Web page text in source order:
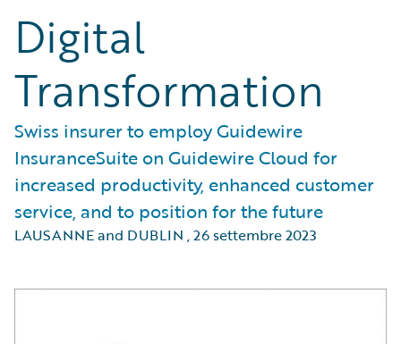
Digital
Transformation
Swiss insurer to employ Guidewire
InsuranceSuite on Guidewire Cloud for
increased productivity, enhanced customer
service, and to position for the future
LAUSANNE and DUBLIN ,26 settembre 2023